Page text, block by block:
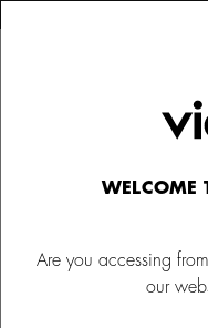
times with our
WELCOME
Are you accessing
our